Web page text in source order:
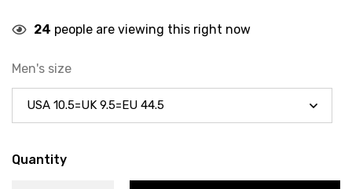
24 people are viewing this right now
Men's size
Quantity